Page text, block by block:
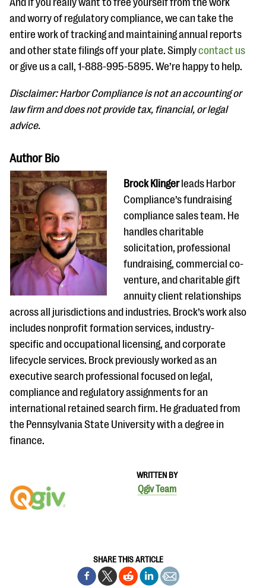
WRITTEN BY
Qgiv Team
SHARE THIS ARTICLE
And if you really want to free yourself from the work
and worry of regulatory compliance, we can take the
entire work of tracking and maintaining annual reports
and other state filings off your plate. Simplycontact us
or give us a call, 1-888-995-5895. We’re happy to help.
Disclaimer: Harbor Compliance is not an accounting or
law firm and does not provide tax, financial, or legal
advice.
Author Bio
Brock Klingerleads Harbor
Compliance​’s fundraising
compliance​ sales team. ​He
handles charitable
solicitation, professional
fundraising, commercial co-
venture, and charitable gift
annuity client relationships
across all jurisdictions and industries. Brock’s work also
includes nonprofit formation services, industry-
specific and occupational licensing, and corporate
lifecycle services.​ Brock previously worked as an
executive search professional focused on legal,
compliance and regulatory assignments for an
international retained search firm. He graduated from
the Pennsylvania State University with a degree in
finance.